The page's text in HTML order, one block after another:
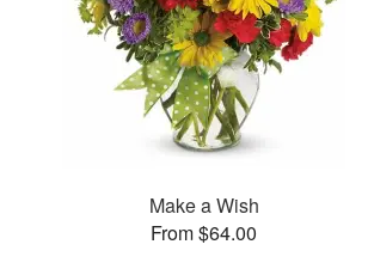
Make a Wish
From $64.00